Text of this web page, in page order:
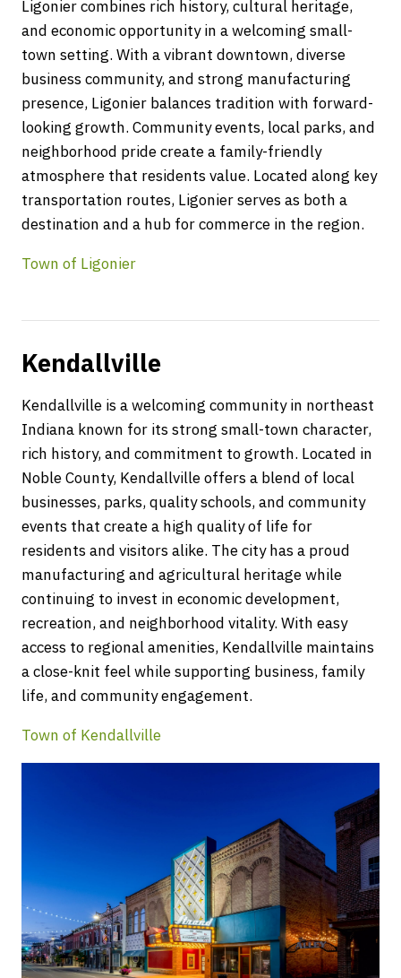
Ligonier combines rich history, cultural heritage,
and economic opportunity in a welcoming small-
town setting. With a vibrant downtown, diverse
business community, and strong manufacturing
presence, Ligonier balances tradition with forward-
looking growth. Community events, local parks, and
neighborhood pride create a family-friendly
atmosphere that residents value. Located along key
transportation routes, Ligonier serves as both a
destination and a hub for commerce in the region.
Town of Ligonier
Kendallville
Kendallville is a welcoming community in northeast
Indiana known for its strong small-town character,
rich history, and commitment to growth. Located in
Noble County, Kendallville offers a blend of local
businesses, parks, quality schools, and community
events that create a high quality of life for
residents and visitors alike. The city has a proud
manufacturing and agricultural heritage while
continuing to invest in economic development,
recreation, and neighborhood vitality. With easy
access to regional amenities, Kendallville maintains
a close-knit feel while supporting business, family
life, and community engagement.
Town of Kendallville